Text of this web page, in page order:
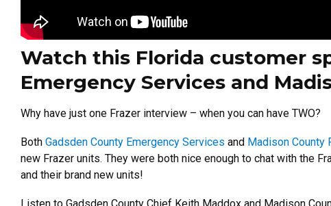
Watch this Florida customer
Emergency Services and
Why have just one Frazer interview – when you can have TWO?
Both Gadsden County Emergency Services and Madison County
new Frazer units. They were both nice enough to chat with the
and their brand new units!
Listen to Gadsden County Chief Keith Maddox and Madison